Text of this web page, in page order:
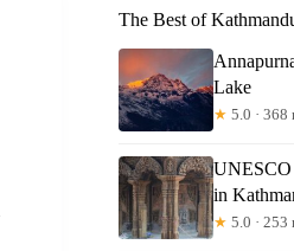
The Best of
Lake
★ 5.0 · 368
UNESCO
in
★ 5.0 · 253